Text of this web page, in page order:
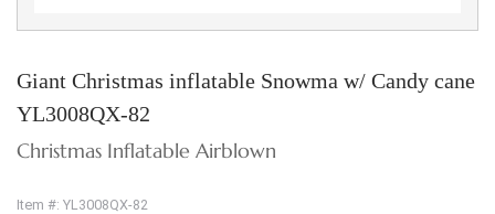
Giant Christmas inflatable Snowma w/ Candy cane
YL3008QX-82
Christmas Inflatable Airblown
Item #: YL3008QX-82